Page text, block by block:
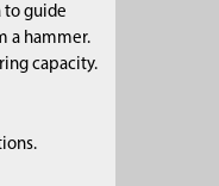
to guide
a hammer.
capacity.